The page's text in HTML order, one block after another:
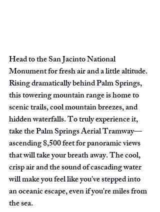
Head to the San Jacinto National
Monument for fresh air and a little altitude.
Rising dramatically behind Palm Springs,
this towering mountain range is home to
scenic trails, cool mountain breezes, and
hidden waterfalls. To truly experience it,
take the Palm Springs Aerial Tramway—
ascending 8,500 feet for panoramic views
that will take your breath away. The cool,
crisp air and the sound of cascading water
will make you feel like you've stepped into
an oceanic escape, even if you're miles from
the sea.